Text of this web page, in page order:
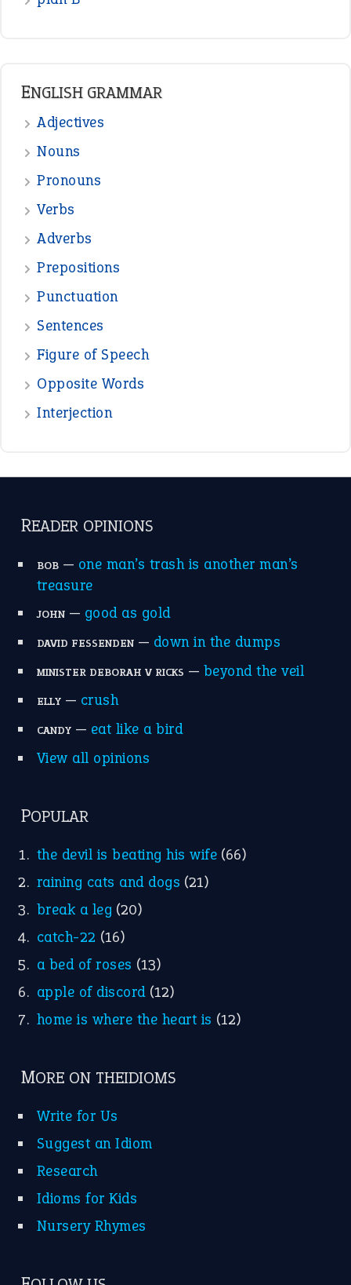
ENGLISH GRAMMAR
Adjectives
Nouns
Pronouns
Verbs
Adverbs
Prepositions
Punctuation
Sentences
Figure of Speech
Opposite Words
Interjection
READER OPINIONS
BOB— one man’s trash is another man’s
treasure
JOHN— good as gold
DAVID FESSENDEN— down in the dumps
MINISTER DEBORAH V RICKS — beyond the veil
ELLY— crush
CANDY— eat like a bird
View all opinions
POPULAR
the devil is beating his wife (66)
raining cats and dogs (21)
break a leg (20)
catch-22 (16)
a bed of roses (13)
apple of discord (12)
home is where the heart is (12)
MORE ON THEIDIOMS
Write for Us
Suggest an Idiom
Research
Idioms for Kids
Nursery Rhymes